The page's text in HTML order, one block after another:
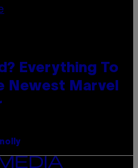
Everything To
Newest Marvel